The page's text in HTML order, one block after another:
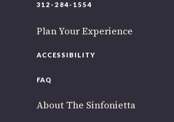
312-284-1554
Plan Your Experience
ACCESSIBILITY
FAQ
About The Sinfonietta